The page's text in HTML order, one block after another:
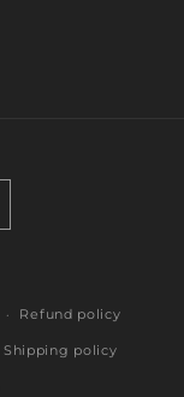
Refund policy
Shipping policy